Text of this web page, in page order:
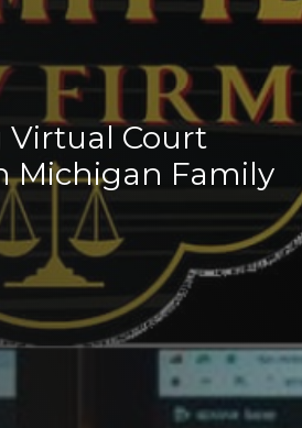
Court
Michigan Family